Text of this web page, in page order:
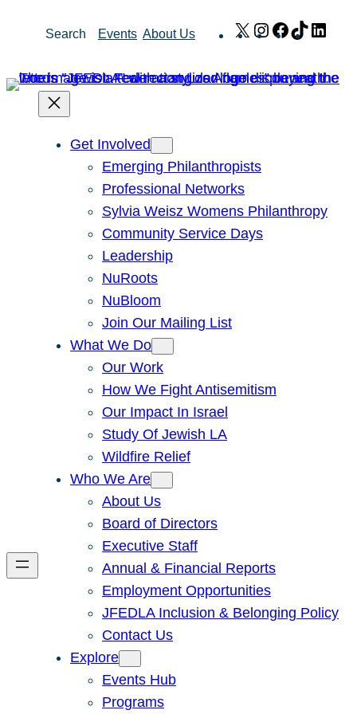
Search Events About Us X Instagram
Facebook
TikTok
Get Involved
Emerging Philanthropists
Professional Networks
Sylvia Weisz Womens Philanthropy
Community Service Days
Leadership
NuRoots
NuBloom
Join Our Mailing List
What We Do
Our Work
How We Fight Antisemitism
Our Impact In Israel
Study Of Jewish LA
Wildfire Relief
Who We Are
About Us
Board of Directors
Executive Staff
Annual & Financial Reports
Employment Opportunities
JFEDLA Inclusion & Belonging Policy
Contact Us
Explore
Events Hub
Programs